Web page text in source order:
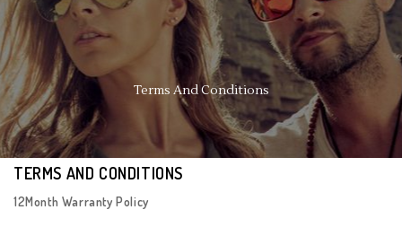
Terms And Conditions
TERMS AND CONDITIONS
12Month Warranty Policy